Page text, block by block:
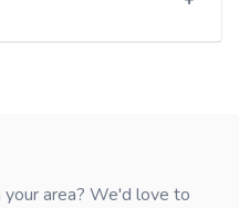
area? We'd love to